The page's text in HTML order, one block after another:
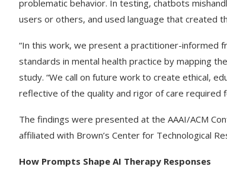
problematic behavior. In testing, chatbots
users or others, and used language that created
“In this work, we present a practitioner-informed
standards in mental health practice by mapping
study. “We call on future work to create ethical,
reflective of the quality and rigor of care required
The findings were presented at the AAAI/ACM
affiliated with Brown’s Center for Technological
How Prompts Shape AI Therapy Responses